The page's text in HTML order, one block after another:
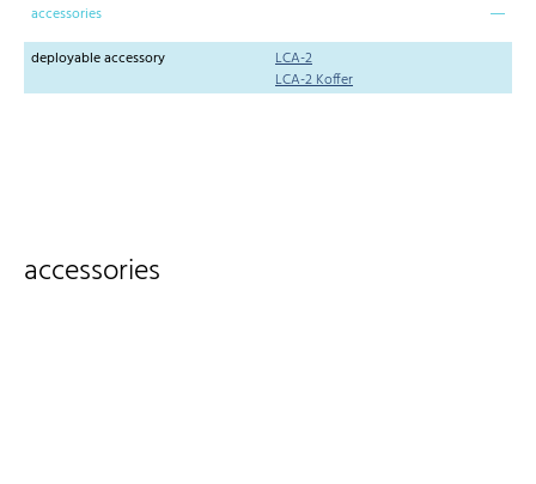
accessories
deployable accessory
LCA-2
LCA-2 Koffer
accessories